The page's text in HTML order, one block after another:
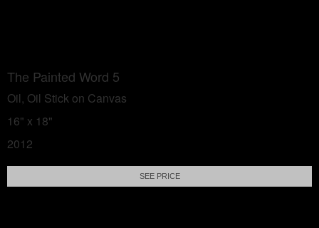
The Painted Word 5
Oil, Oil Stick on Canvas
16" x 18"
2012
SEE PRICE